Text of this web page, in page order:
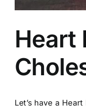
Heart
Let’s have a